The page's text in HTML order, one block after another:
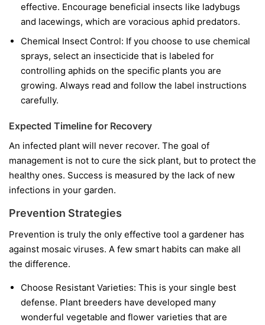
effective. Encourage beneficial insects like ladybugs
and lacewings, which are voracious aphid predators.
Chemical Insect Control: If you choose to use chemical
sprays, select an insecticide that is labeled for
controlling aphids on the specific plants you are
growing. Always read and follow the label instructions
carefully.
Expected Timeline for Recovery
An infected plant will never recover. The goal of
management is not to cure the sick plant, but to protect the
healthy ones. Success is measured by the lack of new
infections in your garden.
Prevention Strategies
Prevention is truly the only effective tool a gardener has
against mosaic viruses. A few smart habits can make all
the difference.
Choose Resistant Varieties: This is your single best
defense. Plant breeders have developed many
wonderful vegetable and flower varieties that are